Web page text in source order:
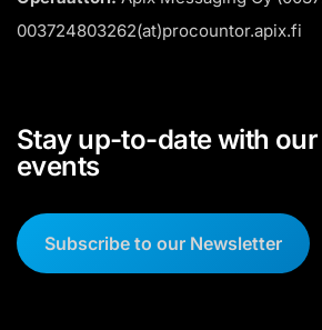
003724803262(at)procountor.apix.fi
Stay up-to-date with
events
Subscribe to our Newsletter